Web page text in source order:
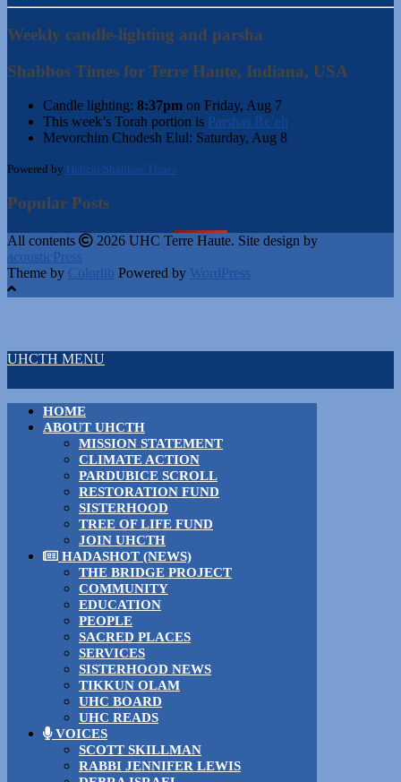
Weekly candle-lighting and parsha
Shabbos Times for Terre Haute, Indiana, USA
Candle lighting: 8:37pm on Friday, Aug 7
This week’s Torah portion is Parshas Re’eh
Mevorchim Chodesh Elul: Saturday, Aug 8
Powered by Hebcal Shabbos Times
Popular Posts
All contents
2026 UHC Terre Haute. Site design by
acousticPress
Theme by Colorlib Powered by WordPress
UHCTH MENU
HOME
ABOUT UHCTH
MISSION STATEMENT
CLIMATE ACTION
PARDUBICE SCROLL
RESTORATION FUND
SISTERHOOD
TREE OF LIFE FUND
JOIN UHCTH
HADASHOT (NEWS)
THE BRIDGE PROJECT
COMMUNITY
EDUCATION
PEOPLE
SACRED PLACES
SERVICES
SISTERHOOD NEWS
TIKKUN OLAM
UHC BOARD
UHC READS
VOICES
SCOTT SKILLMAN
RABBI JENNIFER LEWIS